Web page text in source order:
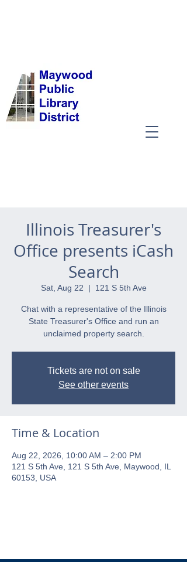
Illinois Treasurer's
Office presents iCash
Search
Sat, Aug 22
  |
121 S 5th Ave
Chat with a representative of the Illinois
State Treasurer's Office and run an
unclaimed property search.
Tickets are not on sale
See other events
Time & Location
Aug 22, 2026, 10:00 AM – 2:00 PM
121 S 5th Ave, 121 S 5th Ave, Maywood, IL
60153, USA